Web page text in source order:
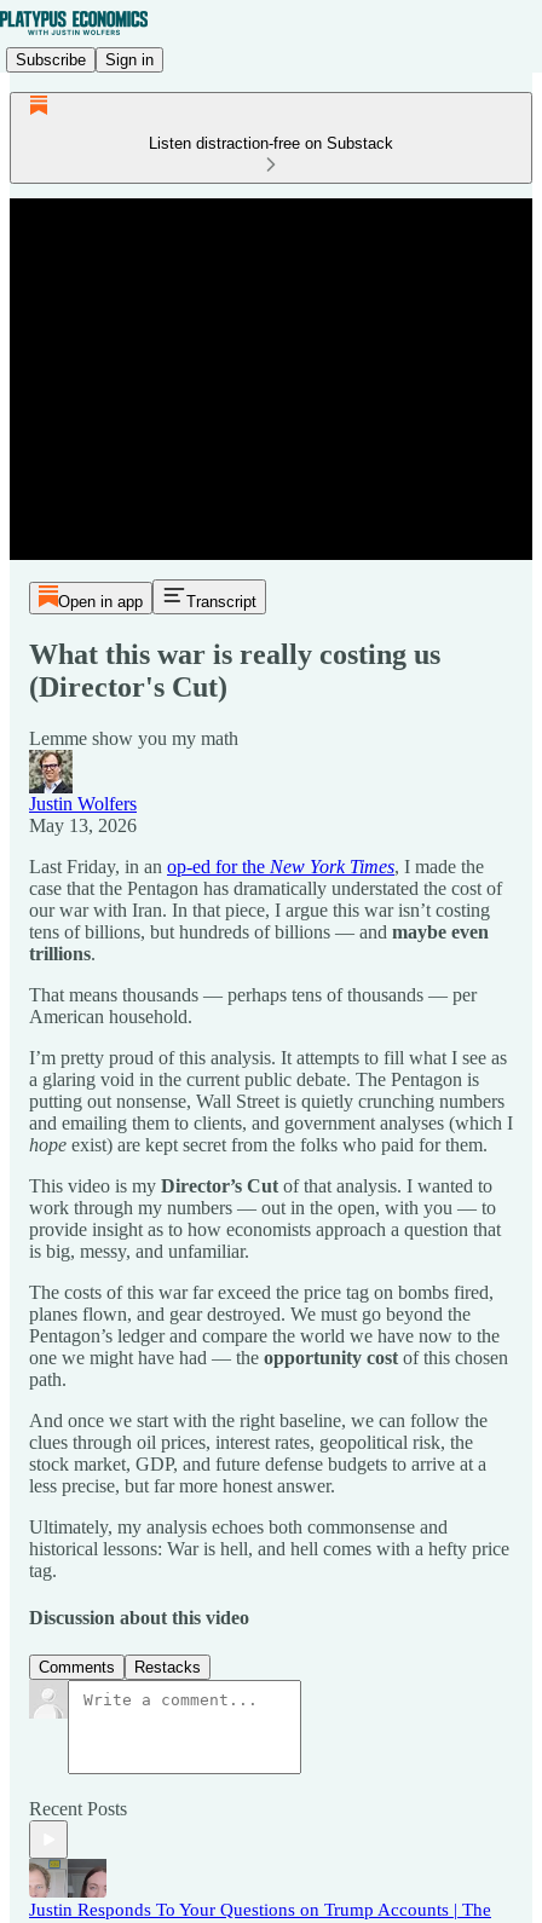
Subscribe Sign in
Listen distraction-free on Substack
Open in app Transcript
What this war is really costing us
(Director's Cut)
Lemme show you my math
Justin Wolfers
May 13, 2026
Last Friday, in an op-ed for the New York Times, I made the
case that the Pentagon has dramatically understated the cost of
our war with Iran. In that piece, I argue this war isn’t costing
tens of billions, but hundreds of billions — and maybe even
trillions.
That means thousands — perhaps tens of thousands — per
American household.
I’m pretty proud of this analysis. It attempts to fill what I see as
a glaring void in the current public debate. The Pentagon is
putting out nonsense, Wall Street is quietly crunching numbers
and emailing them to clients, and government analyses (which I
hope exist) are kept secret from the folks who paid for them.
This video is my Director’s Cut of that analysis. I wanted to
work through my numbers — out in the open, with you — to
provide insight as to how economists approach a question that
is big, messy, and unfamiliar.
The costs of this war far exceed the price tag on bombs fired,
planes flown, and gear destroyed. We must go beyond the
Pentagon’s ledger and compare the world we have now to the
one we might have had — the opportunity cost of this chosen
path.
And once we start with the right baseline, we can follow the
clues through oil prices, interest rates, geopolitical risk, the
stock market, GDP, and future defense budgets to arrive at a
less precise, but far more honest answer.
Ultimately, my analysis echoes both commonsense and
historical lessons: War is hell, and hell comes with a hefty price
tag.
Discussion about this video
Comments Restacks
Recent Posts
Justin Responds To Your Questions on Trump Accounts | The